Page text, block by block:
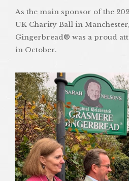
As the main sponsor of the
UK Charity Ball in
Gingerbread® was a proud
in October.